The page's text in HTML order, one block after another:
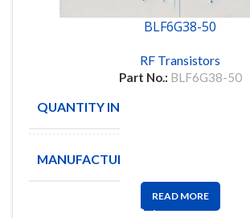
BLF6G38-50
RF Transistors
Part No.: BLF6G38-50
QUANTITY IN STOCK
MANUFACTURE
READ MORE